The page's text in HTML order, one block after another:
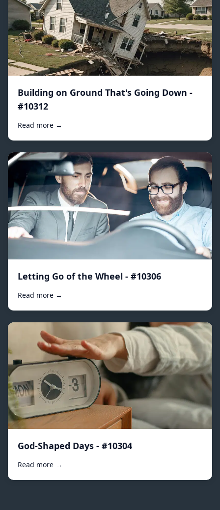
Building on Ground That's Going Down -
#10312
Read more →
Letting Go of the Wheel - #10306
Read more →
God-Shaped Days - #10304
Read more →